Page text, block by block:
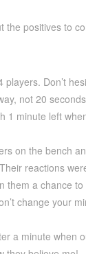
positives to
Don’t
not 20
minute left
on the bench
reactions
them a chance
change
a minute